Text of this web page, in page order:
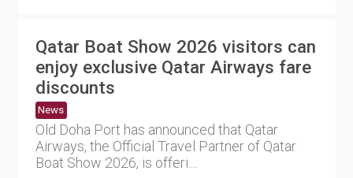
Qatar Boat Show 2026 visitors can
enjoy exclusive Qatar Airways fare
discounts
News
Old Doha Port has announced that Qatar
Airways, the Official Travel Partner of Qatar
Boat Show 2026, is offeri....